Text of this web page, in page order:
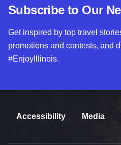
Subscribe to Our
Get inspired by top travel
promotions and contests, and
#EnjoyIllinois.
Accessibility Media